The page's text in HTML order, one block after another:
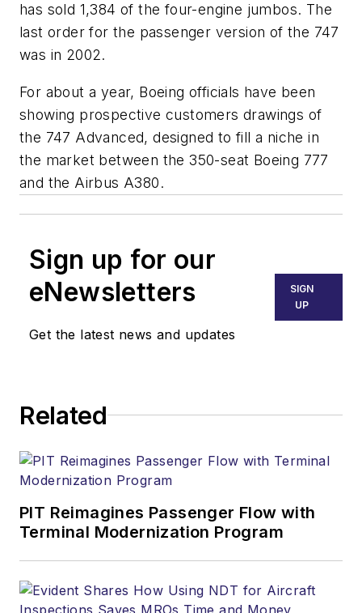
has sold 1,384 of the four-engine jumbos. The
last order for the passenger version of the 747
was in 2002.
For about a year, Boeing officials have been
showing prospective customers drawings of
the 747 Advanced, designed to fill a niche in
the market between the 350-seat Boeing 777
and the Airbus A380.
Sign up for our
eNewsletters
Get the latest news and updates
SIGN
UP
Related
PIT Reimagines Passenger Flow with
Terminal Modernization Program